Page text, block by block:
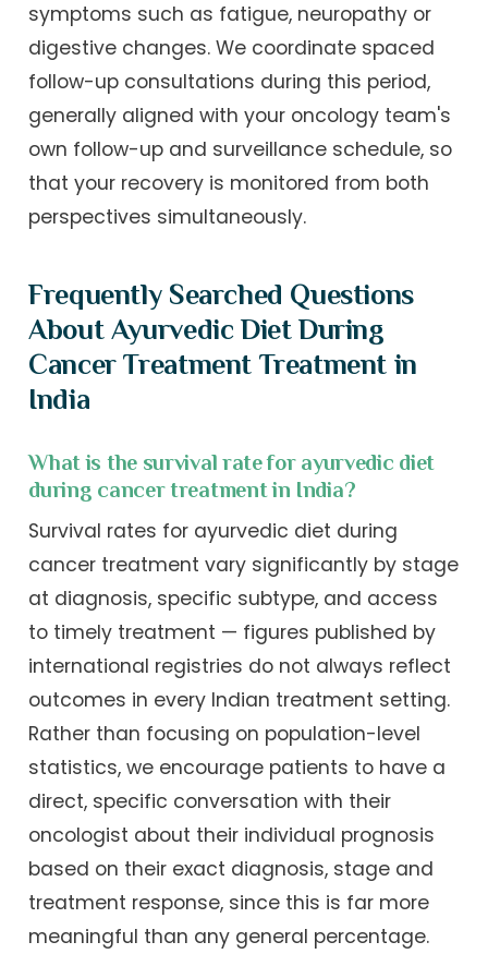
symptoms such as fatigue, neuropathy or
digestive changes. We coordinate spaced
follow-up consultations during this period,
generally aligned with your oncology team's
own follow-up and surveillance schedule, so
that your recovery is monitored from both
perspectives simultaneously.
Frequently Searched Questions
About Ayurvedic Diet During
Cancer Treatment Treatment in
India
What is the survival rate for ayurvedic diet
during cancer treatment in India?
Survival rates for ayurvedic diet during
cancer treatment vary significantly by stage
at diagnosis, specific subtype, and access
to timely treatment — figures published by
international registries do not always reflect
outcomes in every Indian treatment setting.
Rather than focusing on population-level
statistics, we encourage patients to have a
direct, specific conversation with their
oncologist about their individual prognosis
based on their exact diagnosis, stage and
treatment response, since this is far more
meaningful than any general percentage.